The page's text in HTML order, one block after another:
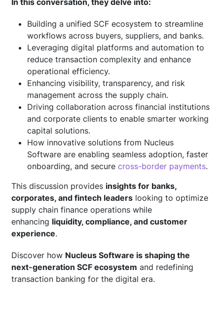
Blogs
Building a unified SCF ecosystem to streamline
workflows across buyers, suppliers, and banks.
Leveraging digital platforms and automation to
reduce transaction complexity and enhance
operational efficiency.
Enhancing visibility, transparency, and risk
management across the supply chain.
Driving collaboration across financial institutions
and corporate clients to enable smarter working
capital solutions.
How innovative solutions from Nucleus
Software are enabling seamless adoption, faster
onboarding, and secure cross-border payments.
This discussion provides insights for banks,
corporates, and fintech leaders looking to optimize
supply chain finance operations while
enhancing liquidity, compliance, and customer
experience.
Discover how Nucleus Software is shaping the
next-generation SCF ecosystem and redefining
transaction banking for the digital era.